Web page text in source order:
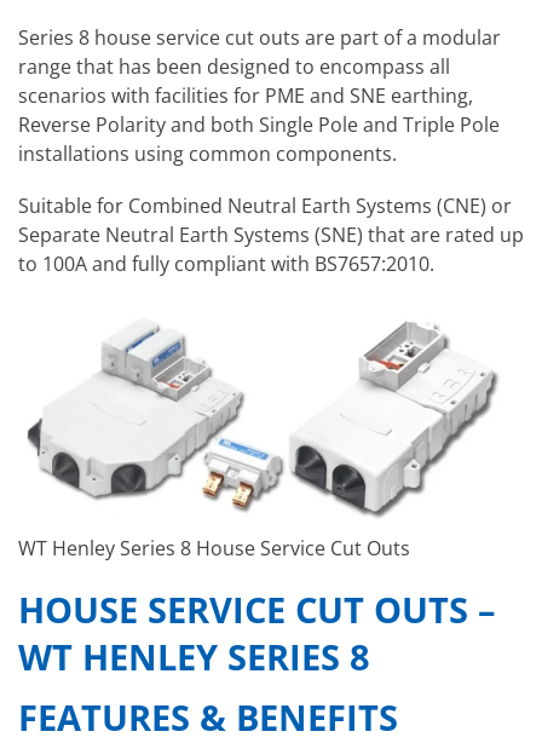
Series 8 house service cut outs are part of a modular
range that has been designed to encompass all
scenarios with facilities for PME and SNE earthing,
Reverse Polarity and both Single Pole and Triple Pole
installations using common components.
Suitable for Combined Neutral Earth Systems (CNE) or
Separate Neutral Earth Systems (SNE) that are rated up
to 100A and fully compliant with BS7657:2010.
WT Henley Series 8 House Service Cut Outs
HOUSE SERVICE CUT OUTS –
WT HENLEY SERIES 8
FEATURES & BENEFITS